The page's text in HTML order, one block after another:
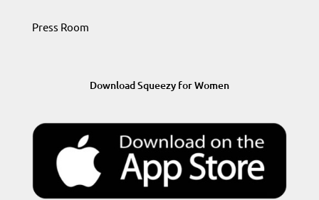
Press Room
Download Squeezy for Women